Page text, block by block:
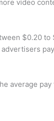
video
$0.20
average